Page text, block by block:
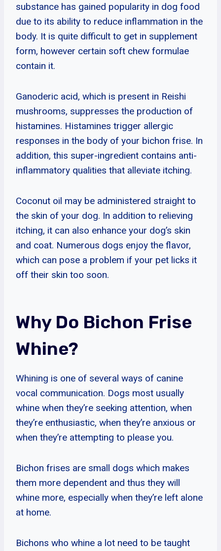
substance has gained popularity in dog food
due to its ability to reduce inflammation in the
body. It is quite difficult to get in supplement
form, however certain soft chew formulae
contain it.
Ganoderic acid, which is present in Reishi
mushrooms, suppresses the production of
histamines. Histamines trigger allergic
responses in the body of your bichon frise. In
addition, this super-ingredient contains anti-
inflammatory qualities that alleviate itching.
Coconut oil may be administered straight to
the skin of your dog. In addition to relieving
itching, it can also enhance your dog’s skin
and coat. Numerous dogs enjoy the flavor,
which can pose a problem if your pet licks it
off their skin too soon.
Why Do Bichon Frise
Whine?
Whining is one of several ways of canine
vocal communication. Dogs most usually
whine when they’re seeking attention, when
they’re enthusiastic, when they’re anxious or
when they’re attempting to please you.
Bichon frises are small dogs which makes
them more dependent and thus they will
whine more, especially when they’re left alone
at home.
Bichons who whine a lot need to be taught